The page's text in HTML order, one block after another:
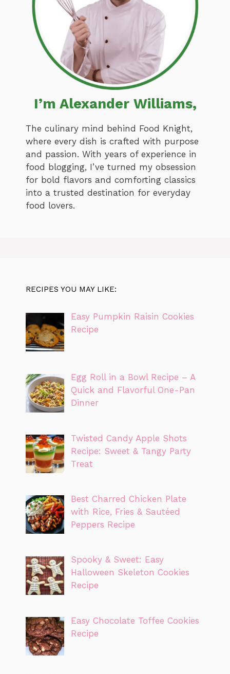
I’m Alexander Williams,
The culinary mind behind Food Knight,
where every dish is crafted with purpose
and passion. With years of experience in
food blogging, I’ve turned my obsession
for bold flavors and comforting classics
into a trusted destination for everyday
food lovers.
RECIPES YOU MAY LIKE:
Easy Pumpkin Raisin Cookies
Recipe
Egg Roll in a Bowl Recipe – A
Quick and Flavorful One-Pan
Dinner
Twisted Candy Apple Shots
Recipe: Sweet & Tangy Party
Treat
Best Charred Chicken Plate
with Rice, Fries & Sautéed
Peppers Recipe
Spooky & Sweet: Easy
Halloween Skeleton Cookies
Recipe
Easy Chocolate Toffee Cookies
Recipe